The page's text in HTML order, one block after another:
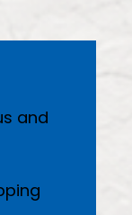
and